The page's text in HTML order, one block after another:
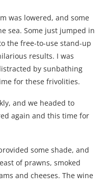
was lowered, and some
sea. Some just jumped in
the free-to-use stand-up
results. I was
by sunbathing
for these frivolities.
and we headed to
again and this time for
some shade, and
of prawns, smoked
and cheeses. The wine